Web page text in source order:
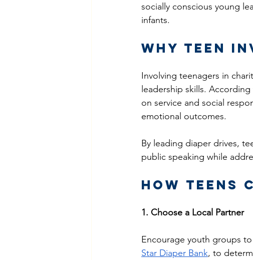
socially conscious young
infants.
Why Teen
Involving teenagers in
leadership skills. According
on service and social
emotional outcomes.
By leading diaper drives,
public speaking while
How Teens
1. Choose a Local Partner
Encourage youth groups
Star Diaper Bank, to